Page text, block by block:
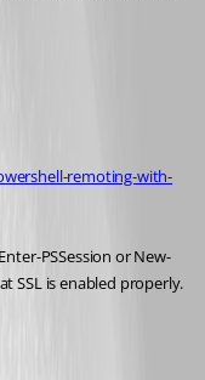
remoting-with-
PSSession or New-
SSL is enabled properly.